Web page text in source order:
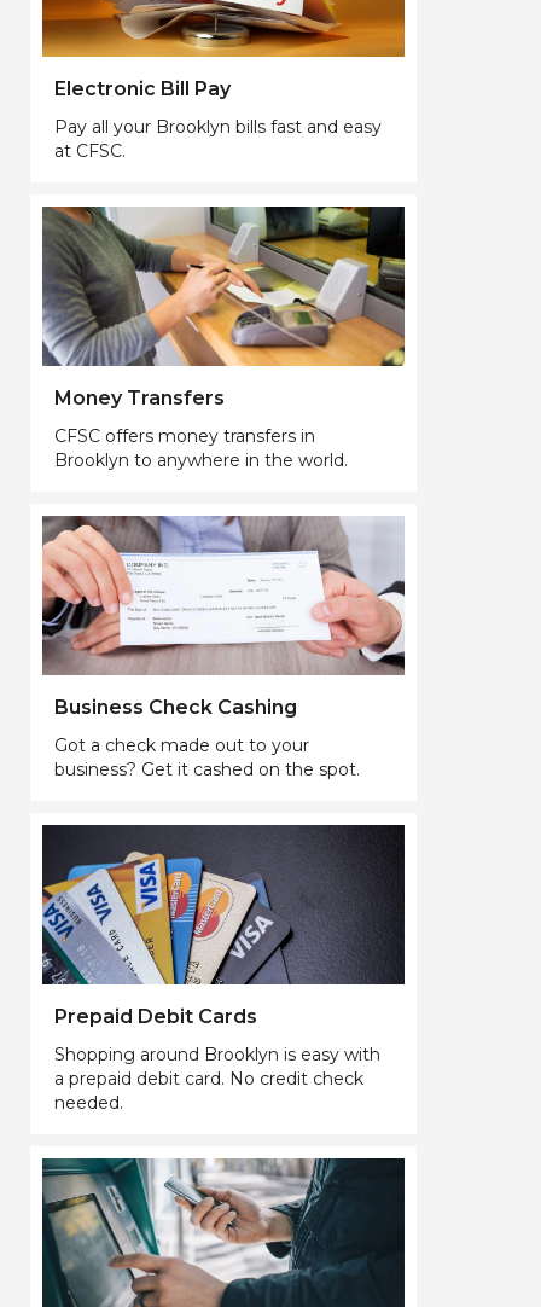
Electronic Bill Pay
Pay all your Brooklyn bills fast and easy
at CFSC.
Money Transfers
CFSC offers money transfers in
Brooklyn to anywhere in the world.
Business Check Cashing
Got a check made out to your
business? Get it cashed on the spot.
Prepaid Debit Cards
Shopping around Brooklyn is easy with
a prepaid debit card. No credit check
needed.